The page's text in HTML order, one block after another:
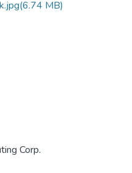
(6.74 MB)
Corp.